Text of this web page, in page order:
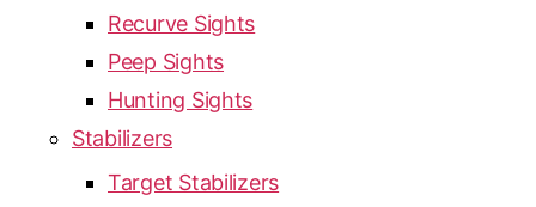
Recurve Sights
Peep Sights
Hunting Sights
Stabilizers
Target Stabilizers